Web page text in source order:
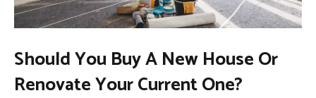
Should You Buy A New House Or
Renovate Your Current One?